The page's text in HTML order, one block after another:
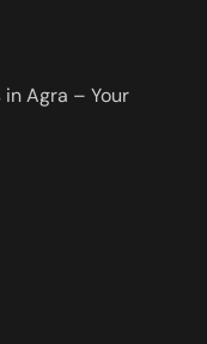
Agra – Your